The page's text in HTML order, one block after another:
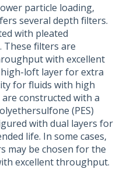
particle loading,
several depth filters.
with pleated
These filters are
with excellent
high-loft layer for extra
for fluids with high
are constructed with a
(PES)
with dual layers for
life. In some cases,
may be chosen for the
excellent throughput.